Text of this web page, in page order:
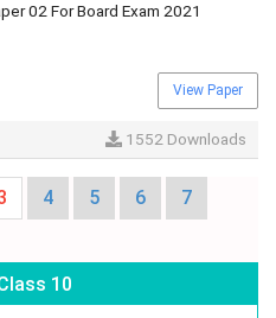
02 For Board Exam 2021
View Paper
1552 Downloads
4 5 6
7
10